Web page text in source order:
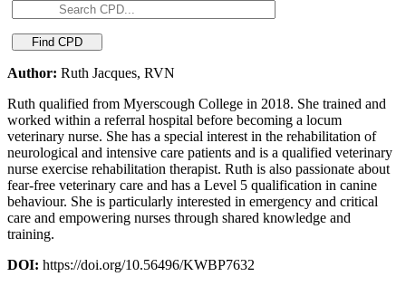
Author: Ruth Jacques, RVN
Ruth qualified from Myerscough College in 2018. She trained and
worked within a referral hospital before becoming a locum
veterinary nurse. She has a special interest in the rehabilitation of
neurological and intensive care patients and is a qualified veterinary
nurse exercise rehabilitation therapist. Ruth is also passionate about
fear-free veterinary care and has a Level 5 qualification in canine
behaviour. She is particularly interested in emergency and critical
care and empowering nurses through shared knowledge and
training.
DOI: https://doi.org/10.56496/KWBP7632